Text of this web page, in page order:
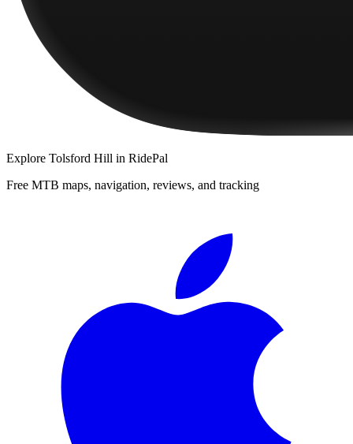
Explore Tolsford Hill in RidePal
Free MTB maps, navigation, reviews, and tracking